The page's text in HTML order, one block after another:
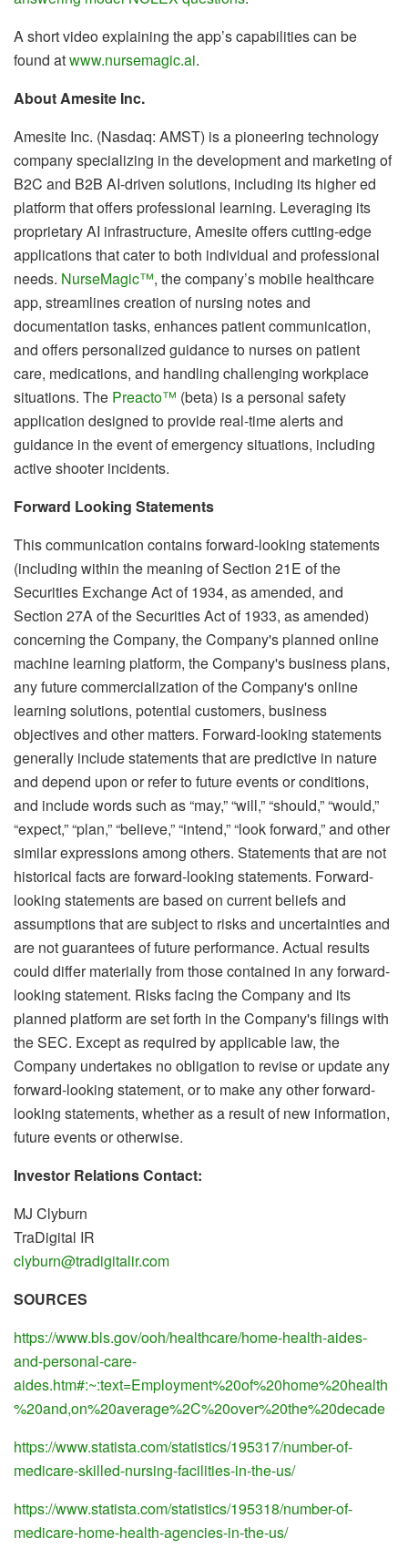
A short video explaining the app’s capabilities can be
found atwww.nursemagic.ai.
About Amesite Inc.
Amesite Inc. (Nasdaq: AMST) is a pioneering technology
company specializing in the development and marketing of
B2C and B2B AI-driven solutions, including its higher ed
platform that offers professional learning. Leveraging its
proprietary AI infrastructure, Amesite offers cutting-edge
applications that cater to both individual and professional
needs. NurseMagic™, the company’s mobile healthcare
app, streamlines creation of nursing notes and
documentation tasks, enhances patient communication,
and offers personalized guidance to nurses on patient
care, medications, and handling challenging workplace
situations. The Preacto™ (beta) is a personal safety
application designed to provide real-time alerts and
guidance in the event of emergency situations, including
active shooter incidents.
Forward Looking Statements
This communication contains forward-looking statements
(including within the meaning of Section 21E of the
Securities Exchange Act of 1934, as amended, and
Section 27A of the Securities Act of 1933, as amended)
concerning the Company, the Company's planned online
machine learning platform, the Company's business plans,
any future commercialization of the Company's online
learning solutions, potential customers, business
objectives and other matters. Forward-looking statements
generally include statements that are predictive in nature
and depend upon or refer to future events or conditions,
and include words such as “may,” “will,” “should,” “would,”
“expect,” “plan,” “believe,” “intend,” “look forward,” and other
similar expressions among others. Statements that are not
historical facts are forward-looking statements. Forward-
looking statements are based on current beliefs and
assumptions that are subject to risks and uncertainties and
are not guarantees of future performance. Actual results
could differ materially from those contained in any forward-
looking statement. Risks facing the Company and its
planned platform are set forth in the Company's filings with
the SEC. Except as required by applicable law, the
Company undertakes no obligation to revise or update any
forward-looking statement, or to make any other forward-
looking statements, whether as a result of new information,
future events or otherwise.
Investor Relations Contact:
MJ Clyburn
TraDigital IR
clyburn@tradigitalir.com
SOURCES
https://www.bls.gov/ooh/healthcare/home-health-aides-
and-personal-care-
aides.htm#:~:text=Employment%20of%20home%20health
%20and,on%20average%2C%20over%20the%20decade
https://www.statista.com/statistics/195317/number-of-
medicare-skilled-nursing-facilities-in-the-us/
https://www.statista.com/statistics/195318/number-of-
medicare-home-health-agencies-in-the-us/